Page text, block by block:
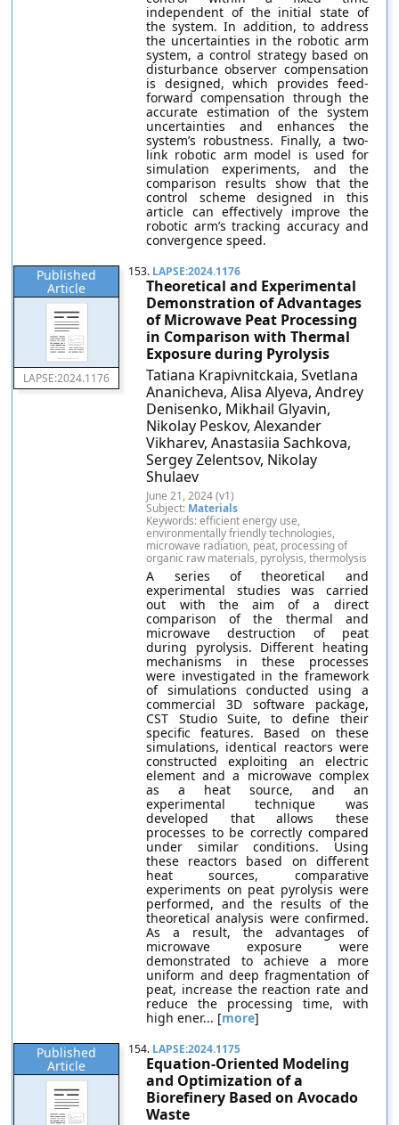
independent of the initial state of
the system. In addition, to address
the uncertainties in the robotic arm
system, a control strategy based on
disturbance observer compensation
is designed, which provides feed-
forward compensation through the
accurate estimation of the system
uncertainties and enhances the
system’s robustness. Finally, a two-
link robotic arm model is used for
simulation experiments, and the
comparison results show that the
control scheme designed in this
article can effectively improve the
robotic arm’s tracking accuracy and
convergence speed.
Published
Article
LAPSE:2024.1176
153. LAPSE:2024.1176
Theoretical and Experimental
Demonstration of Advantages
of Microwave Peat Processing
in Comparison with Thermal
Exposure during Pyrolysis
Tatiana Krapivnitckaia, Svetlana
Ananicheva, Alisa Alyeva, Andrey
Denisenko, Mikhail Glyavin,
Nikolay Peskov, Alexander
Vikharev, Anastasiia Sachkova,
Sergey Zelentsov, Nikolay
Shulaev
June 21, 2024 (v1)
Subject: Materials
Keywords: efficient energy use,
environmentally friendly technologies,
microwave radiation, peat, processing of
organic raw materials, pyrolysis, thermolysis
A series of theoretical and
experimental studies was carried
out with the aim of a direct
comparison of the thermal and
microwave destruction of peat
during pyrolysis. Different heating
mechanisms in these processes
were investigated in the framework
of simulations conducted using a
commercial 3D software package,
CST Studio Suite, to define their
specific features. Based on these
simulations, identical reactors were
constructed exploiting an electric
element and a microwave complex
as a heat source, and an
experimental technique was
developed that allows these
processes to be correctly compared
under similar conditions. Using
these reactors based on different
heat sources, comparative
experiments on peat pyrolysis were
performed, and the results of the
theoretical analysis were confirmed.
As a result, the advantages of
microwave exposure were
demonstrated to achieve a more
uniform and deep fragmentation of
peat, increase the reaction rate and
reduce the processing time, with
high ener... [more]
Published
Article
154. LAPSE:2024.1175
Equation-Oriented Modeling
and Optimization of a
Biorefinery Based on Avocado
Waste